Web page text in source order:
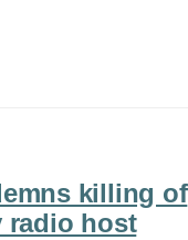
killing of
radio host